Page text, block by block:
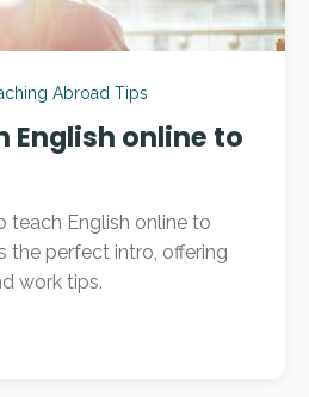
Abroad Tips
English online to
teach English online to
the perfect intro, offering
work tips.